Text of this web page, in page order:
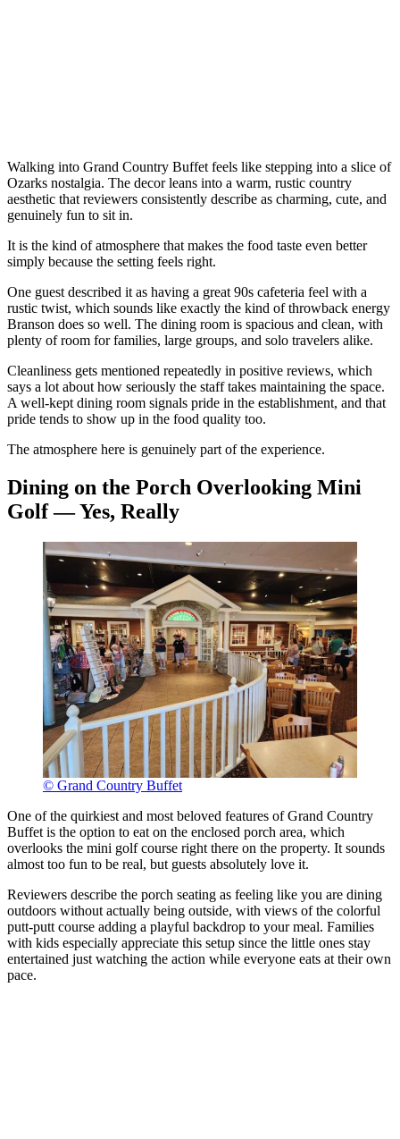
Walking into Grand Country Buffet feels like stepping into a slice of
Ozarks nostalgia. The decor leans into a warm, rustic country
aesthetic that reviewers consistently describe as charming, cute, and
genuinely fun to sit in.
It is the kind of atmosphere that makes the food taste even better
simply because the setting feels right.
One guest described it as having a great 90s cafeteria feel with a
rustic twist, which sounds like exactly the kind of throwback energy
Branson does so well. The dining room is spacious and clean, with
plenty of room for families, large groups, and solo travelers alike.
Cleanliness gets mentioned repeatedly in positive reviews, which
says a lot about how seriously the staff takes maintaining the space.
A well-kept dining room signals pride in the establishment, and that
pride tends to show up in the food quality too.
The atmosphere here is genuinely part of the experience.
Dining on the Porch Overlooking Mini
Golf — Yes, Really
© Grand Country Buffet
One of the quirkiest and most beloved features of Grand Country
Buffet is the option to eat on the enclosed porch area, which
overlooks the mini golf course right there on the property. It sounds
almost too fun to be real, but guests absolutely love it.
Reviewers describe the porch seating as feeling like you are dining
outdoors without actually being outside, with views of the colorful
putt-putt course adding a playful backdrop to your meal. Families
with kids especially appreciate this setup since the little ones stay
entertained just watching the action while everyone eats at their own
pace.